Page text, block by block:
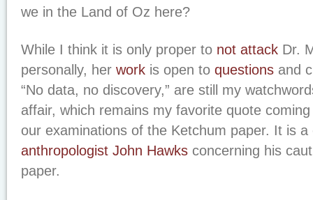
we in the Land of Oz here?
While I think it is only proper to not attack Dr.
personally, her work is open to questions and
“No data, no discovery,” are still my
affair, which remains my favorite quote
our examinations of the Ketchum paper. It is
anthropologist John Hawks concerning his
paper.